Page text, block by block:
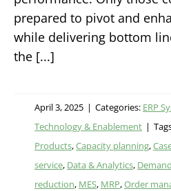
prepared to pivot and
while delivering bottom
the [...]
April 3, 2025 | Categories: ERP
Technology & Enablement |
Products,Capacity planning,
service, Data & Analytics,
reduction, MES, MRP,Order